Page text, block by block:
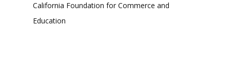
California Foundation for Commerce and
Education